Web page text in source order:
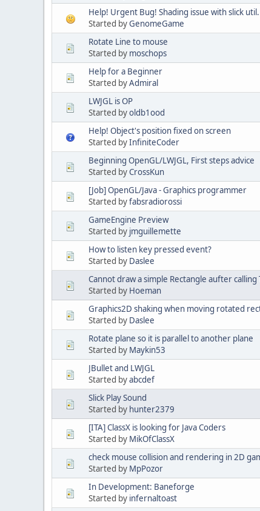
Help! Urgent Bug! Shading issue with slick util.
Started byGenomeGame
Rotate Line to mouse
Started by moschops
Help for a Beginner
Started byAdmiral
LWJGL is OP
Started byoldb1ood
Help! Object's position fixed on screen
Started byInfiniteCoder
Beginning OpenGL/LWJGL, First steps advice
Started byCrossKun
[Job] OpenGL/Java - Graphics programmer
Started byfabsradiorossi
GameEngine Preview
Started by jmguillemette
How to listen key pressed event?
Started by Daslee
Cannot draw a simple Rectangle aufter
Started by Hoeman
Graphics2D shaking when moving rotated
Started by Daslee
Rotate plane so it is parallel to another plane
Started by Maykin53
JBullet and LWJGL
Started byabcdef
Slick Play Sound
Started by hunter2379
[ITA] ClassX is looking for Java Coders
Started by MikOfClassX
check mouse collision and rendering in 2D
Started by MpPozor
In Development: Baneforge
Started by infernaltoast